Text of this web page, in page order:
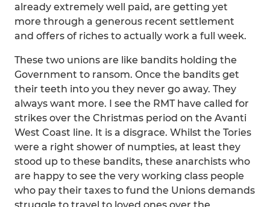
already extremely well paid, are getting yet
more through a generous recent settlement
and offers of riches to actually work a full week.
These two unions are like bandits holding the
Government to ransom. Once the bandits get
their teeth into you they never go away. They
always want more. I see the RMT have called for
strikes over the Christmas period on the Avanti
West Coast line. It is a disgrace. Whilst the Tories
were a right shower of numpties, at least they
stood up to these bandits, these anarchists who
are happy to see the very working class people
who pay their taxes to fund the Unions demands